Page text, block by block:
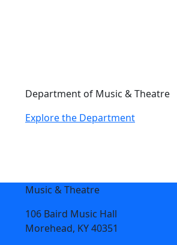
Department of Music & Theatre
Explore the Department
Music & Theatre
106 Baird Music Hall
Morehead, KY 40351